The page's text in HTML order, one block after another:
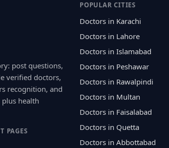
post questions,
verified doctors,
recognition, and
health
PAGES
POPULAR CITIES
Doctors in Karachi
Doctors in Lahore
Doctors in Islamabad
Doctors in Peshawar
Doctors in Rawalpindi
Doctors in Multan
Doctors in Faisalabad
Doctors in Quetta
Doctors in Abbottabad